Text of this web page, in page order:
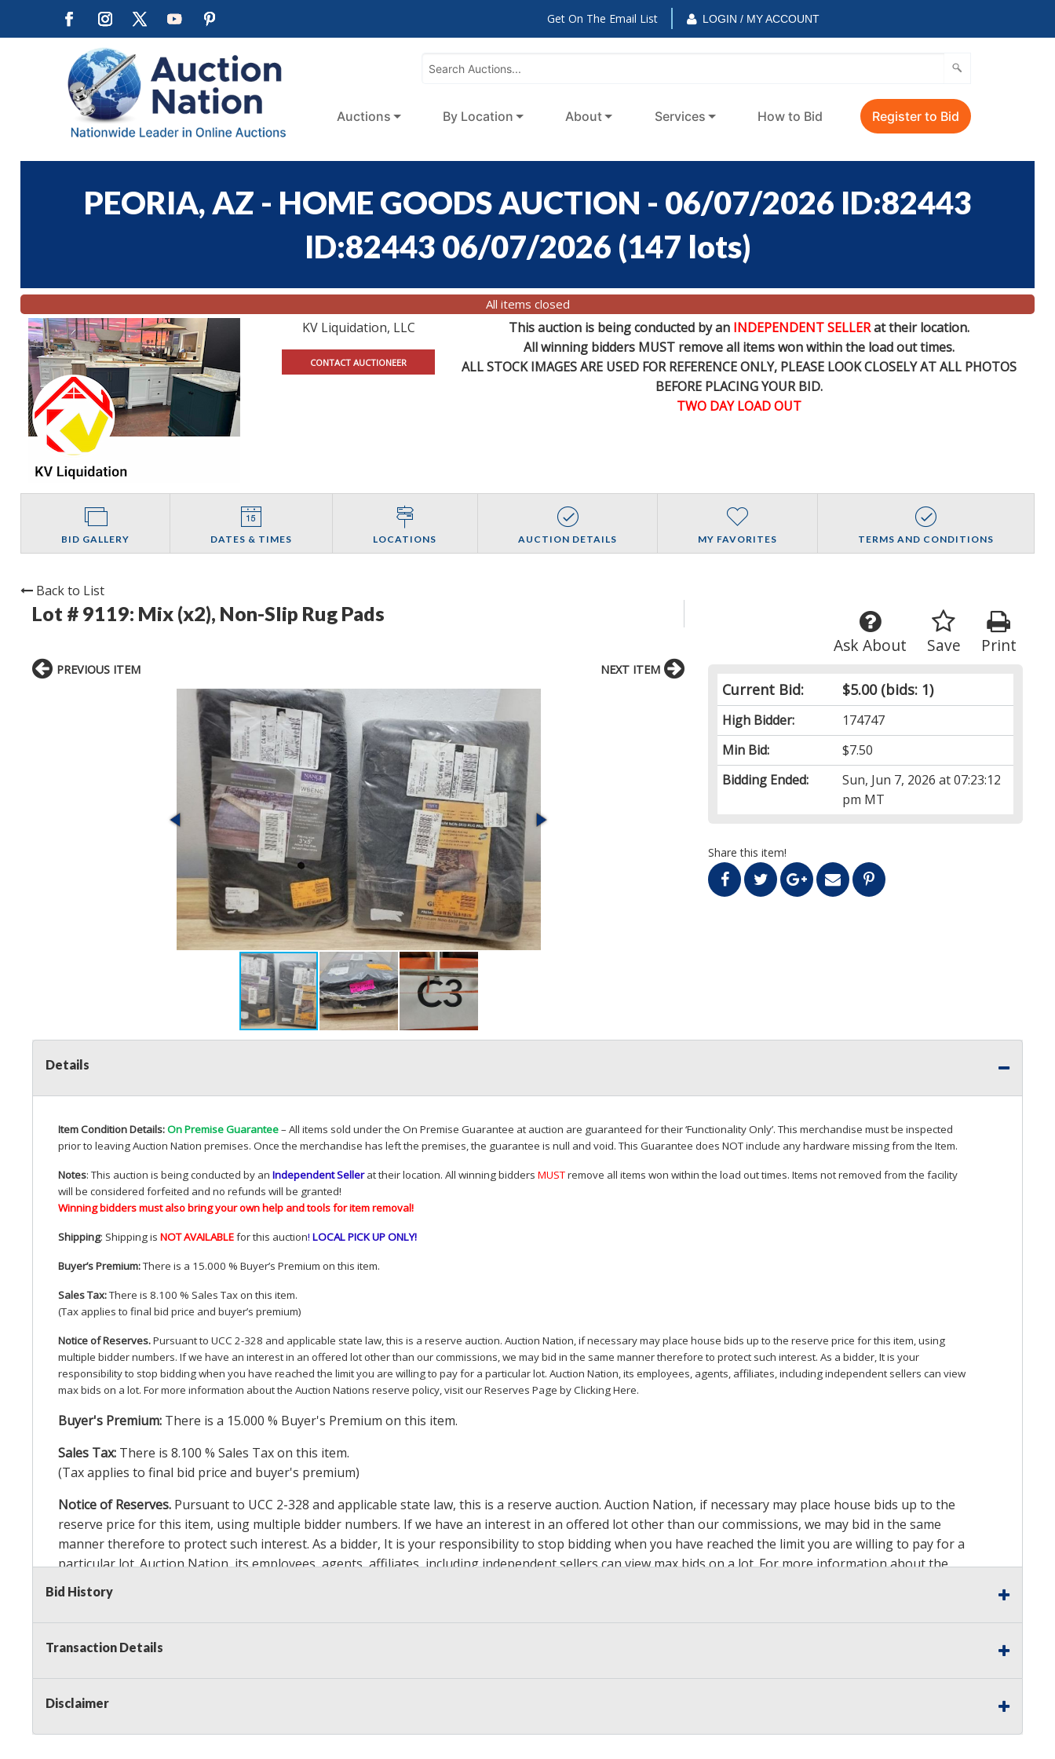
Get On The Email List LOGIN / MY ACCOUNT
Auctions By Location About Services How to Bid Register to Bid
PEORIA, AZ - HOME GOODS AUCTION - 06/07/2026 ID:82443
ID:82443 06/07/2026 (147 lots)
All items closed
KV Liquidation, LLC
CONTACT AUCTIONEER
This auction is being conducted by an INDEPENDENT SELLERat their location.
All winning bidders MUST remove all items won within the load out times.
ALL STOCK IMAGES ARE USED FOR REFERENCEONLY, PLEASE LOOK CLOSELY AT ALL PHOTOS
BEFORE PLACING YOUR BID.
TWO DAY LOAD OUT
BID GALLERY DATES & TIMES LOCATIONS AUCTION DETAILS MY FAVORITES TERMS AND CONDITIONS
Back to List
Lot # 9119: Mix (x2), Non-Slip Rug Pads
Print
Save
Ask About
Current Bid: $5.00(bids: 1)
High Bidder:
174747
Min Bid:
$7.50
Bidding Ended:
Sun, Jun 7, 2026 at 07:23:12
pm MT
Share this item!
PREVIOUS ITEM NEXT ITEM
Details
Item Condition Details:On Premise Guarantee– All items sold under the On Premise Guarantee at auction are guaranteed for their ‘Functionality Only’. This merchandise must be inspected
prior to leaving Auction Nation premises. Once the merchandise has left the premises, the guarantee is null and void. This Guarantee does NOTinclude any hardware missing from the Item.
Notes: This auction is being conducted by an Independent Sellerat their location. All winning bidders MUSTremove all items won within the load out times. Items not removed from the facility
will be considered forfeited and no refunds will be granted!
Winning bidders must also bring your own help and tools for item removal!
Shipping: Shipping is NOTAVAILABLEfor this auction! LOCALPICKUPONLY!
Buyer’s Premium:There is a 15.000 % Buyer’s Premium on this item.
Sales Tax:There is 8.100 % Sales Tax on this item.
(Tax applies to final bid price and buyer’s premium)
Notice of Reserves.Pursuant to UCC 2-328 and applicable state law, this is a reserve auction. Auction Nation, if necessary may place house bids up to the reserve price for this item, using
multiple bidder numbers. If we have an interest in an offered lot other than our commissions, we may bid in the same manner therefore to protect such interest. As a bidder, It is your
responsibility to stop bidding when you have reached the limit you are willing to pay for a particular lot. Auction Nation, its employees, agents, affiliates, including independent sellers can view
max bids on a lot. For more information about the Auction Nations reserve policy,visit our Reserves Page by Clicking Here.
Buyer's Premium: There is a 15.000 % Buyer's Premium on this item.
Sales Tax: There is 8.100 % Sales Tax on this item.
(Tax applies to final bid price and buyer's premium)
Notice of Reserves. Pursuant to UCC 2-328 and applicable state law, this is a reserve auction. Auction Nation, if necessary may place house bids up to the
reserve price for this item, using multiple bidder numbers. If we have an interest in an offered lot other than our commissions, we may bid in the same
manner therefore to protect such interest. As a bidder, It is your responsibility to stop bidding when you have reached the limit you are willing to pay for a
particular lot. Auction Nation, its employees, agents, affiliates, including independent sellers can view max bids on a lot. For more information about the
Auction Nation’s reserve policy,
Item Condition Details:
Taxable
Bid History
Transaction Details
Disclaimer